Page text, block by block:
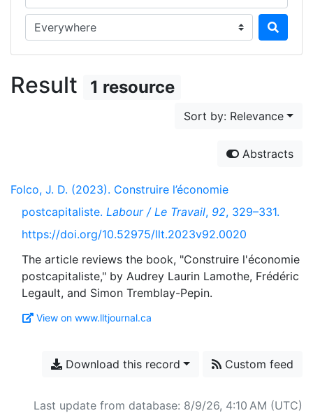
Search in...
Result 1 resource
Sort by: Relevance
Abstracts
Folco, J. D. (2023). Construire l’économie
postcapitaliste. Labour / Le Travail, 92, 329–331.
https://doi.org/10.52975/llt.2023v92.0020
The article reviews the book, "Construire l'économie
postcapitaliste," by Audrey Laurin Lamothe, Frédéric
View on www.lltjournal.ca
Download this record Custom feed
Last update from database: 8/9/26, 4:10 AM (UTC)